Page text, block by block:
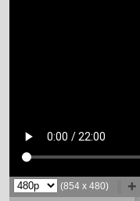
(854 x 480)